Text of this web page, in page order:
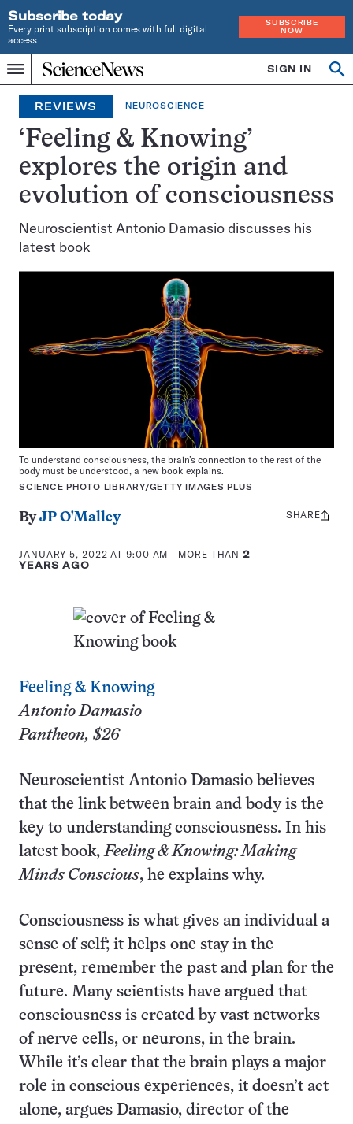
Subscribe today
Every print subscription comes with full digital
access
SUBSCRIBE
NOW
Menu
Home
INDEPENDENT
JOURNALISM
SINCE
1921
SIGN IN
REVIEWS NEUROSCIENCE
‘Feeling & Knowing’
explores the origin and
evolution of consciousness
Neuroscientist Antonio Damasio discusses his
latest book
To understand consciousness, the brain’s connection to the rest of the
body must be understood, a new book explains.
SCIENCE PHOTO LIBRARY/GETTY IMAGES PLUS
ByJP O'Malley
JANUARY 5, 2022 AT 9:00 AM - MORE THAN2
YEARS AGO
Share
SHARE
Feeling & Knowing
Antonio Damasio
Pantheon, $26
Neuroscientist Antonio Damasio believes
that the link between brain and body is the
key to understanding consciousness. In his
latest book,Feeling & Knowing: Making
Minds Conscious, he explains why.
Consciousness is what gives an individual a
sense of self; it helps one stay in the
present, remember the past and plan for the
future. Many scientists have argued that
consciousness is created by vast networks
of nerve cells, or neurons, in the brain.
While it’s clear that the brain plays a major
role in conscious experiences, it doesn’t act
alone, argues Damasio, director of the